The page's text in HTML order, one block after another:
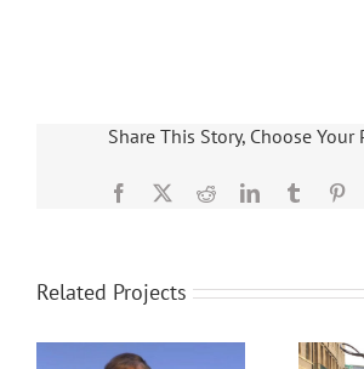
Share This Story, Choose
Facebook
X RedditLinkedInTumblr
Related Projects